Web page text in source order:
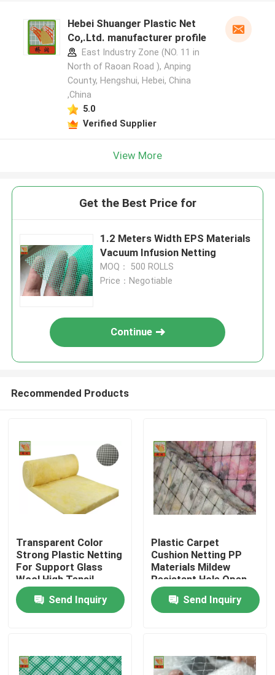
Products
Hebei Shuanger Plastic Net
Co,.Ltd. manufacturer profile
East Industry Zone (NO. 11 in
North of Raoan Road ), Anping
County, Hengshui, Hebei, China
,China
5.0
Verified Supplier
View More
Get the Best Price for
1.2 Meters Width EPS Materials
Vacuum Infusion Netting
MOQ： 500 ROLLS
Price：Negotiable
Continue
Recommended Products
Transparent Color
Strong Plastic Netting
For Support Glass
Wool High Tensil
Strength
Send Inquiry
Plastic Carpet
Cushion Netting PP
Materials Mildew
Resistant Hole Open
15mmx 25mm
Send Inquiry